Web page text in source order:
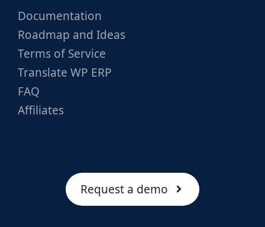
Documentation
Roadmap and Ideas
Terms of Service
Translate WP ERP
FAQ
Affiliates
Request a demo